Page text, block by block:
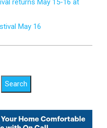
returns May 15-16 at
May 16
Search